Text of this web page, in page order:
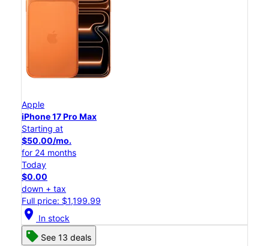
Apple
iPhone 17 Pro Max
Starting at
$50.00/mo.
for 24 months
Today
$0.00
down + tax
Full price: $1,199.99
location_on In stock
See 13 deals